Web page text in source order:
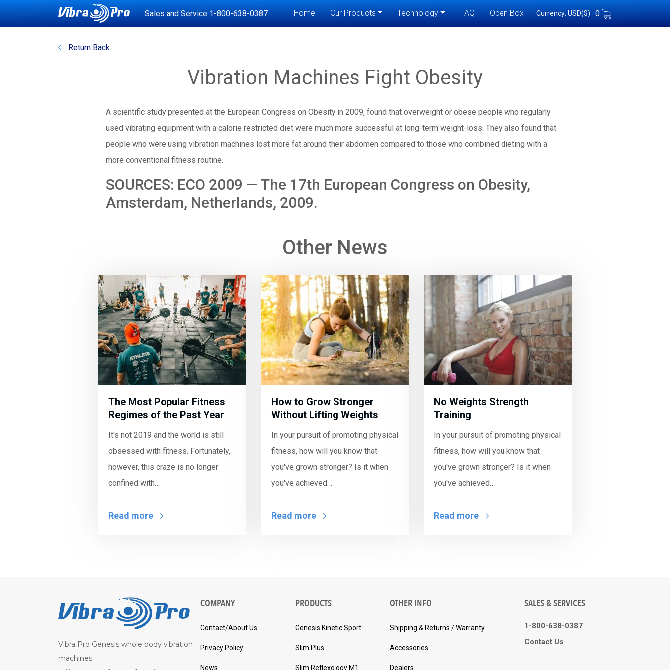
Sales and Service 1-800-638-0387 Home Our Products Technology FAQ Open Box Currency: USD($) 0
Return Back
Vibration Machines Fight Obesity
A scientific study presented at the European Congress on Obesity in 2009, found that overweight or obese people who regularly
used vibrating equipment with a calorie restricted diet were much more successful at long-term weight-loss. They also found that
people who were using vibration machines lost more fat around their abdomen compared to those who combined dieting with a
more conventional fitness routine.
SOURCES: ECO 2009 — The 17th European Congress on Obesity,
Amsterdam, Netherlands, 2009.
Other News
The Most Popular Fitness
Regimes of the Past Year
It's not 2019 and the world is still
obsessed with fitness. Fortunately,
however, this craze is no longer
confined with…
Read more
How to Grow Stronger
Without Lifting Weights
In your pursuit of promoting physical
fitness, how will you know that
you've grown stronger? Is it when
you've achieved…
Read more
No Weights Strength
Training
In your pursuit of promoting physical
fitness, how will you know that
you've grown stronger? Is it when
you've achieved…
Read more
Vibra Pro Genesis whole body vibration
machines
COMPANY
Contact/About Us
Privacy Policy
News
PRODUCTS
Genesis Kinetic Sport
Slim Plus
Slim Reflexology M1
OTHER INFO
Shipping & Returns / Warranty
Accessories
Dealers
SALES & SERVICES
1-800-638-0387
Contact Us